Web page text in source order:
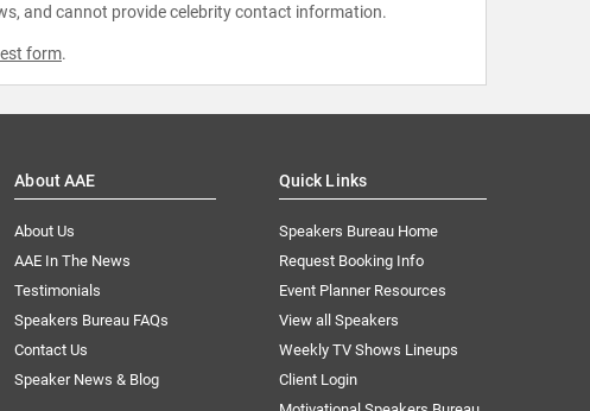
and cannot provide celebrity contact information.
form.
About AAE
About Us
AAE In The News
Testimonials
Speakers Bureau FAQs
Contact Us
Speaker News & Blog
Quick Links
Speakers Bureau Home
Request Booking Info
Event Planner Resources
View all Speakers
Weekly TV Shows Lineups
Client Login